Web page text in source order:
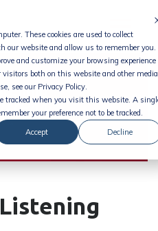
These cookies are used to collect
our website and allow us to remember you.
and customize your browsing experience
both on this website and other
see our Privacy Policy.
tracked when you visit this website. A
your preference not to be tracked.
Accept Decline